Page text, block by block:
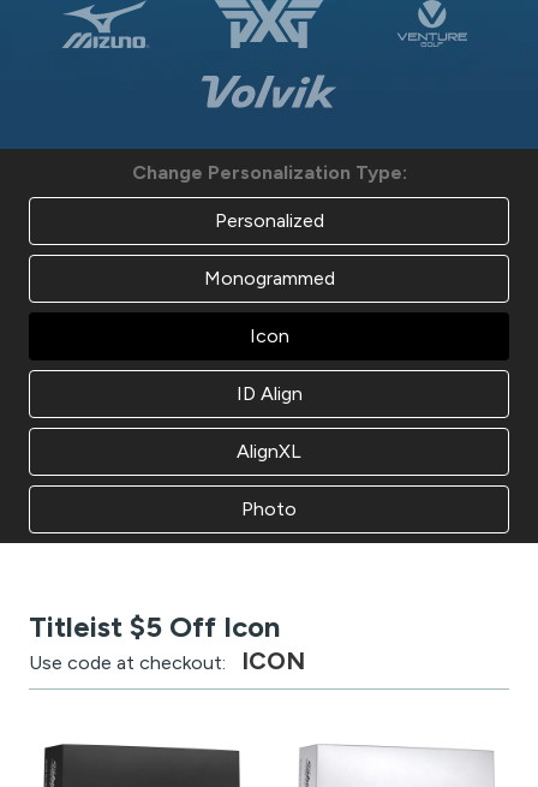
Change Personalization Type:
Personalized
Monogrammed
Icon
ID Align
AlignXL
Photo
Titleist $5 Off Icon
Use code at checkout: ICON